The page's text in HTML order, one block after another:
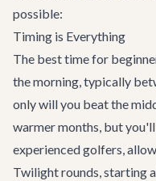
possible:
Timing is Everything
The best time for
the morning, typically
only will you beat the
warmer months, but
experienced golfers,
Twilight rounds, starting